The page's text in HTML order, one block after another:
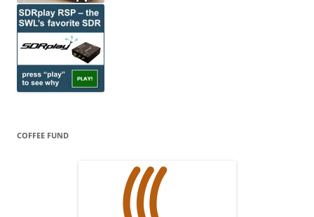
COFFEE FUND